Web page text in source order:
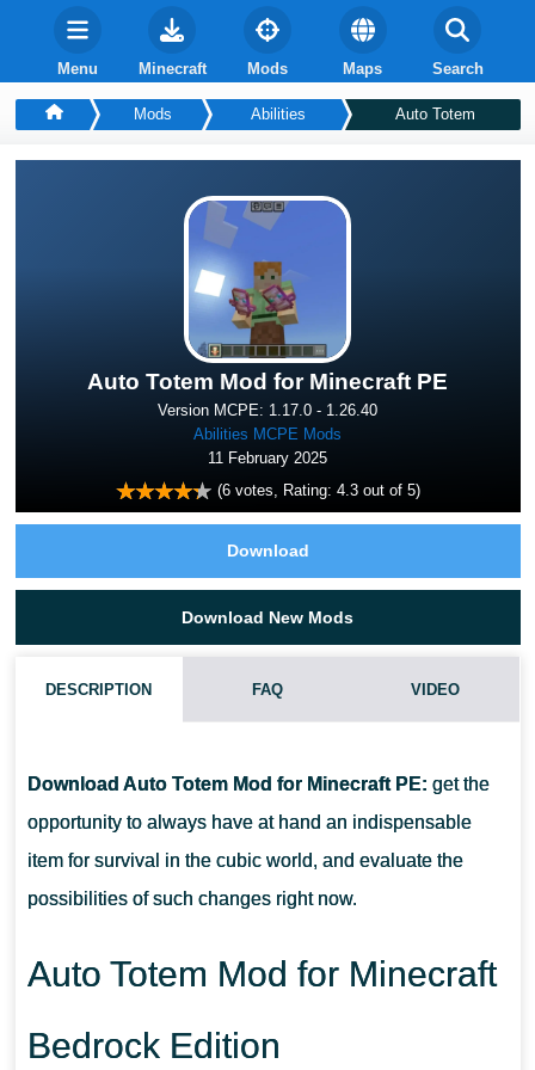
Menu Minecraft Mods Maps Search
Mods Abilities Auto Totem
Auto Totem Mod for Minecraft PE
Version MCPE: 1.17.0 - 1.26.40
Abilities MCPE Mods
11 February 2025
(6votes, Rating: 4.3out of 5)
Download
Download New Mods
DESCRIPTION FAQ VIDEO
Download Auto Totem Mod for Minecraft PE: get the
opportunity to always have at hand an indispensable
item for survival in the cubic world, and evaluate the
possibilities of such changes right now.
Auto Totem Mod for Minecraft
Bedrock Edition
CAN THIS MOD BE RUN IN A MULTIPLAYER GAME?
WHAT IF THE MOD DOES NOT WORK?